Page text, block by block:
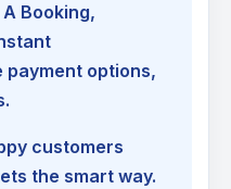
Booking,
options,
customers
the smart way.